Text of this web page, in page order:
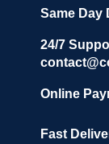
Same Day
24/7
Online
Fast